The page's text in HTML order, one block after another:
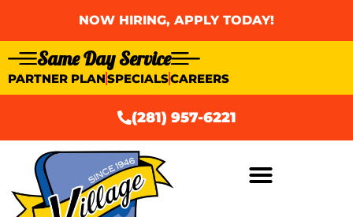
NOW HIRING, APPLY TODAY!
Same Day Service
PARTNER PLANSPECIALSCAREERS
(281) 957-6221